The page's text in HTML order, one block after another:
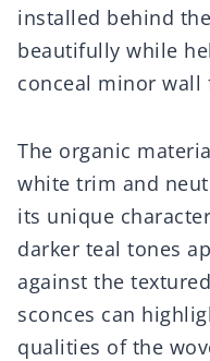
installed behind
beautifully while
conceal minor wall
The organic
white trim and
its unique
darker teal tones
against the
sconces can
qualities of the